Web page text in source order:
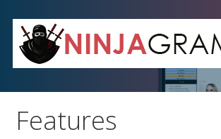
content
NinjaGram - The Best
Instagram Automation
Features